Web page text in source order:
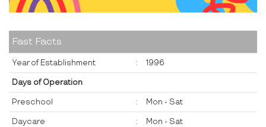
Fast Facts
Year of Establishment : 1996
Days of Operation
Preschool : Mon - Sat
Daycare : Mon - Sat